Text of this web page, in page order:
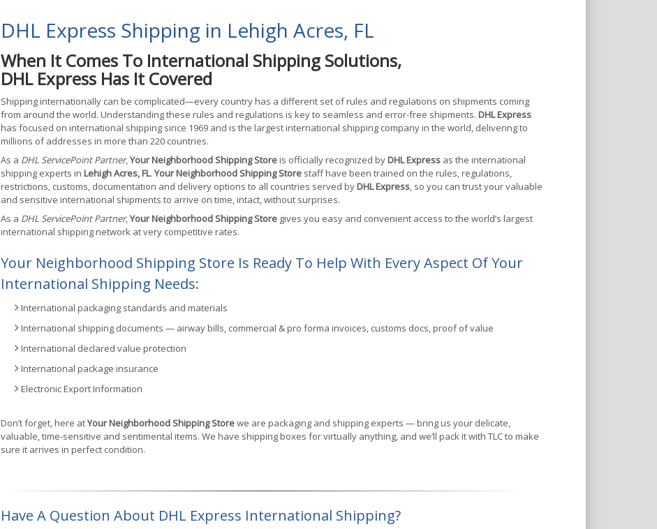
DHL Express Shipping in Lehigh Acres, FL
When It Comes To International Shipping Solutions,
DHL Express Has It Covered
Shipping internationally can be complicated—every country has a different set of rules and regulations on shipments coming
from around the world. Understanding these rules and regulations is key to seamless and error-free shipments. DHL Express
has focused on international shipping since 1969 and is the largest international shipping company in the world, delivering to
millions of addresses in more than 220 countries.
As a DHL ServicePoint Partner,Your Neighborhood Shipping Storeis officially recognized byDHL Express as the international
shipping experts in Lehigh Acres, FL.Your Neighborhood Shipping Store staff have been trained on the rules, regulations,
restrictions, customs, documentation and delivery options to all countries served byDHL Express , so you can trust your valuable
and sensitive international shipments to arrive on time, intact, without surprises.
As a DHL ServicePoint Partner,Your Neighborhood Shipping Store gives you easy and convenient access to the world’s largest
international shipping network at very competitive rates.
Your Neighborhood Shipping Store Is Ready To Help With Every Aspect Of Your
International Shipping Needs:
International packaging standards and materials
International shipping documents — airway bills, commercial & pro forma invoices, customs docs, proof of value
International declared value protection
International package insurance
Electronic Export Information
Don’t forget, here atYour Neighborhood Shipping Storewe are packaging and shipping experts — bring us your delicate,
valuable, time-sensitive and sentimental items. We have shipping boxes for virtually anything, and we’ll pack it with TLC to make
sure it arrives in perfect condition.
Have A Question About DHL Express International Shipping?